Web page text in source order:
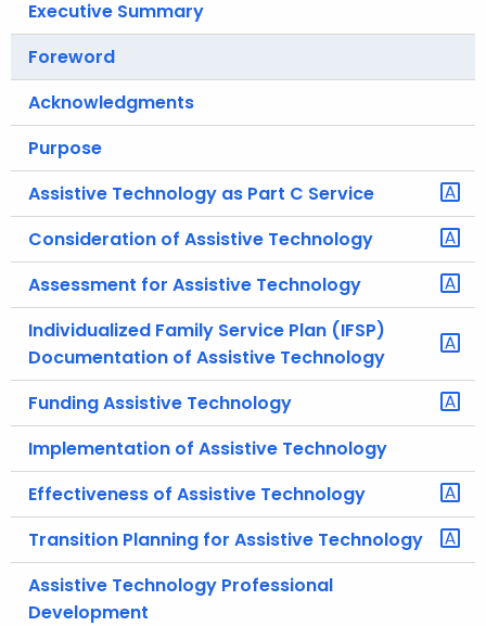
g
Executive Summary
Foreword
Acknowledgments
Purpose
Assistive Technology as Part C Service
Consideration of Assistive Technology
Assessment for Assistive Technology
Individualized Family Service Plan (IFSP)
Documentation of Assistive Technology
Funding Assistive Technology
Implementation of Assistive Technology
Effectiveness of Assistive Technology
Transition Planning for Assistive Technology
Assistive Technology Professional
Development